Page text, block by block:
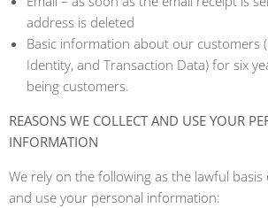
address is deleted
Basic information about our customers
Identity, and Transaction Data) for six
being customers.
REASONS WE COLLECT AND USE YOUR
INFORMATION
We rely on the following as the lawful
and use your personal information: